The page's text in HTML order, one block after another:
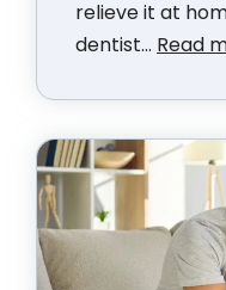
relieve it at
dentist... Read